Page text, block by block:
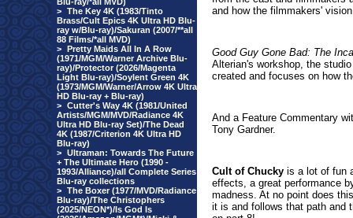
> The Key 4K (1983/Tinto
Brass/Cult Epics 4K Ultra HD Blu-
ray w/Blu-ray)/Sakuran (2007/**all
88 Films/*all MVD)
> Pretty Maids All In A Row
(1971/MGM/Warner Archive Blu-
ray)/Protector (2026/Magenta
Light Blu-ray)/Soylent Green 4K
(1973/MGM/Warner/Arrow 4K Ultra
HD Blu-ray + Blu-ray)
> Cutter's Way 4K (1981/United
Artists/MGM/MVD/Radiance 4K
Ultra HD Blu-ray Set)/The Dead
4K (1987/Criterion 4K Ultra HD
Blu-ray)
> Ultraman: Towards The Future
+ The Ultimate Hero (1990 -
1993/Alliance)/all Complete Series
Blu-ray collections
> The Boxer (1977/MVD/Radiance
Blu-ray)/The Christophers
(2025/NEON*)/Is God Is
and how the filmmakers'
Good Guy Gone Bad: The
Alterian's workshop, the
created and focuses on how
And a Feature Commentary
Tony Gardner.
Cult of Chucky is a lot of fun
effects, a great performance
madness. At no point does
it is and follows that path and